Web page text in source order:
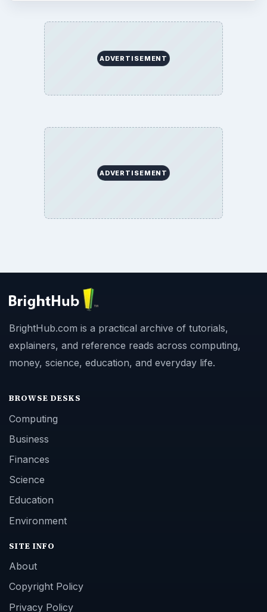
ADVERTISEMENT
ADVERTISEMENT
BrightHub.com is a practical archive of tutorials,
explainers, and reference reads across computing,
money, science, education, and everyday life.
BROWSE DESKS
Computing
Business
Finances
Science
Education
Environment
SITE INFO
About
Copyright Policy
Privacy Policy